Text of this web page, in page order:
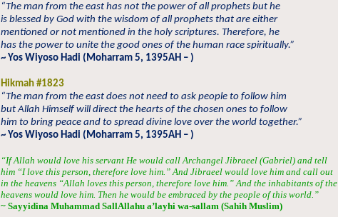
“The man from the east has not the power of all prophets but he
is blessed by God with the wisdom of all prophets that are either
mentioned or not mentioned in the holy scriptures. Therefore, he
has the power to unite the good ones of the human race spiritually.”
~ Yos Wiyoso Hadi (Moharram 5, 1395AH – )
Hikmah #1823
“The man from the east does not need to ask people to follow him
but Allah Himself will direct the hearts of the chosen ones to follow
him to bring peace and to spread divine love over the world together.”
~ Yos Wiyoso Hadi (Moharram 5, 1395AH – )
“If Allah would love his servant He would call Archangel Jibraeel (Gabriel) and tell
him “I love this person, therefore love him.” And Jibraeel would love him and call out
in the heavens “Allah loves this person, therefore love him.” And the inhabitants of the
heavens would love him. Then he would be embraced by the people of this world.”
~ Sayyidina Muhammad SallAllahu a’layhi wa-sallam (Sahih Muslim)